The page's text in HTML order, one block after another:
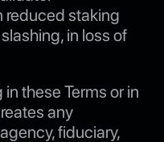
reduced staking
in loss of
these Terms or in
any
fiduciary,